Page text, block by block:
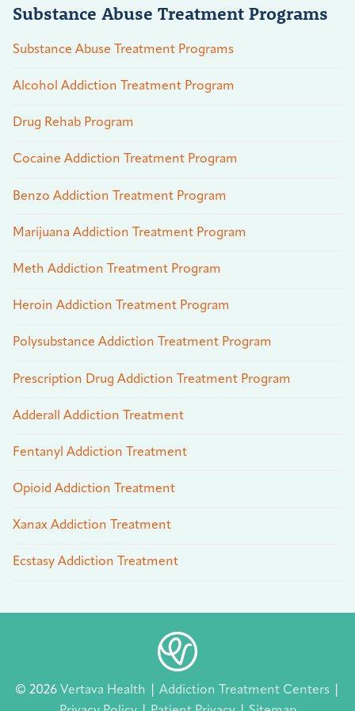
Substance Abuse Treatment Programs
Substance Abuse Treatment Programs
Alcohol Addiction Treatment Program
Drug Rehab Program
Cocaine Addiction Treatment Program
Benzo Addiction Treatment Program
Marijuana Addiction Treatment Program
Meth Addiction Treatment Program
Heroin Addiction Treatment Program
Polysubstance Addiction Treatment Program
Prescription Drug Addiction Treatment Program
Adderall Addiction Treatment
Fentanyl Addiction Treatment
Opioid Addiction Treatment
Xanax Addiction Treatment
Ecstasy Addiction Treatment
© 2026 Vertava Health Addiction Treatment Centers